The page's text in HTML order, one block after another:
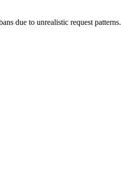
due to unrealistic request patterns.